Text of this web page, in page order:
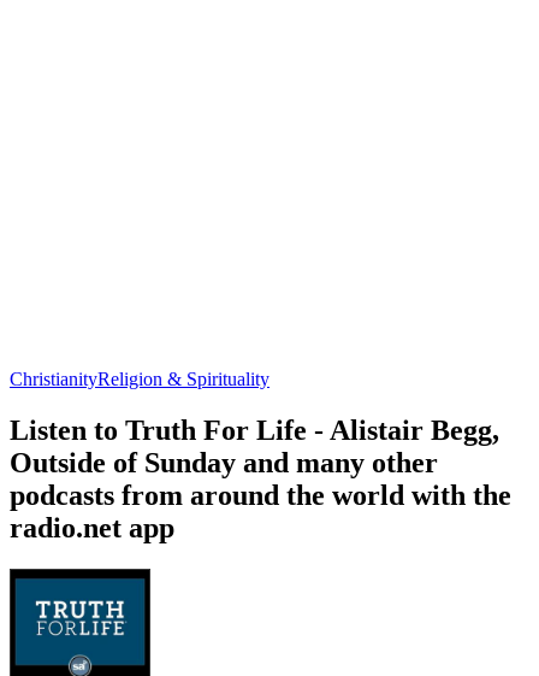
ChristianityReligion & Spirituality
Listen to Truth For Life - Alistair Begg,
Outside of Sunday and many other
podcasts from around the world with the
radio.net app